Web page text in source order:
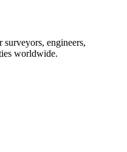
engineers,
worldwide.